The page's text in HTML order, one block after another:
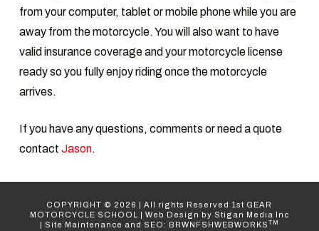
from your computer, tablet or mobile phone while you are
away from the motorcycle. You will also want to have
valid insurance coverage and your motorcycle license
ready so you fully enjoy riding once the motorcycle
arrives.
If you have any questions, comments or need a quote
contact Jason.
COPYRIGHT © 2026 | All rights Reserved 1st GEAR
MOTORCYCLE SCHOOL
| Web Design by Stigan Media Inc
| Site Maintenance and SEO: BRWNFSHWEBWORKS TM